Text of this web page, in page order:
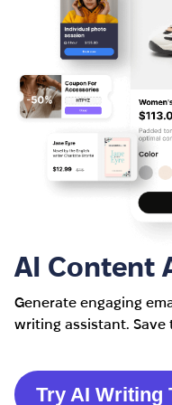
AI Content
Generate engaging
writing assistant. Save
Try AI Writing